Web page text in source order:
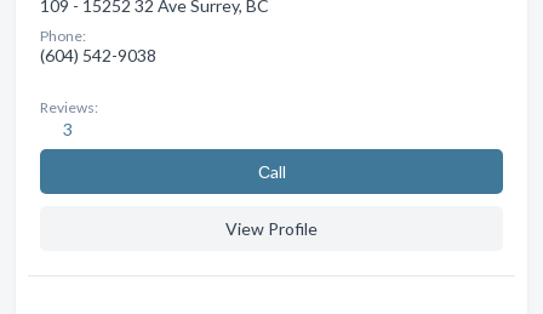
109 - 15252 32 Ave Surrey, BC
Phone:
(604) 542-9038
Reviews:
3
Сall
View Profile